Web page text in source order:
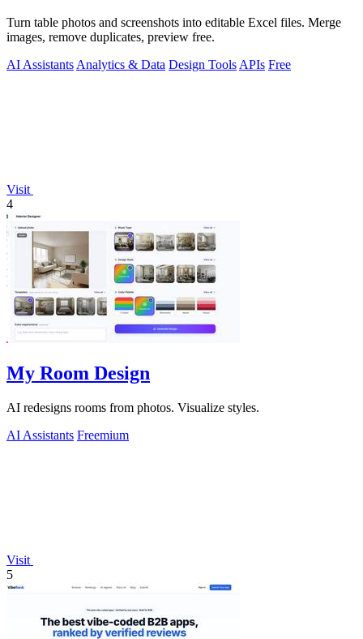
Turn table photos and screenshots into editable Excel files. Merge
images, remove duplicates, preview free.
AI Assistants Analytics & Data Design Tools APIs Free
Visit
4
My Room Design
AI redesigns rooms from photos. Visualize styles.
AI Assistants Freemium
Visit
5